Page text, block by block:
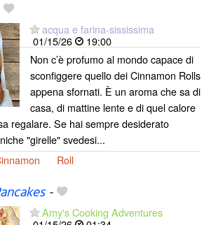
acqua e farina-sississima
01/15/26
19:00
Non c’è profumo al mondo capace di
sconfiggere quello dei Cinnamon Rolls
appena sfornati. È un aroma che sa di
casa, di mattine lente e di quel calore
regalare. Se hai sempre desiderato
"girelle" svedesi...
Roll
-
Amy's Cooking Adventures